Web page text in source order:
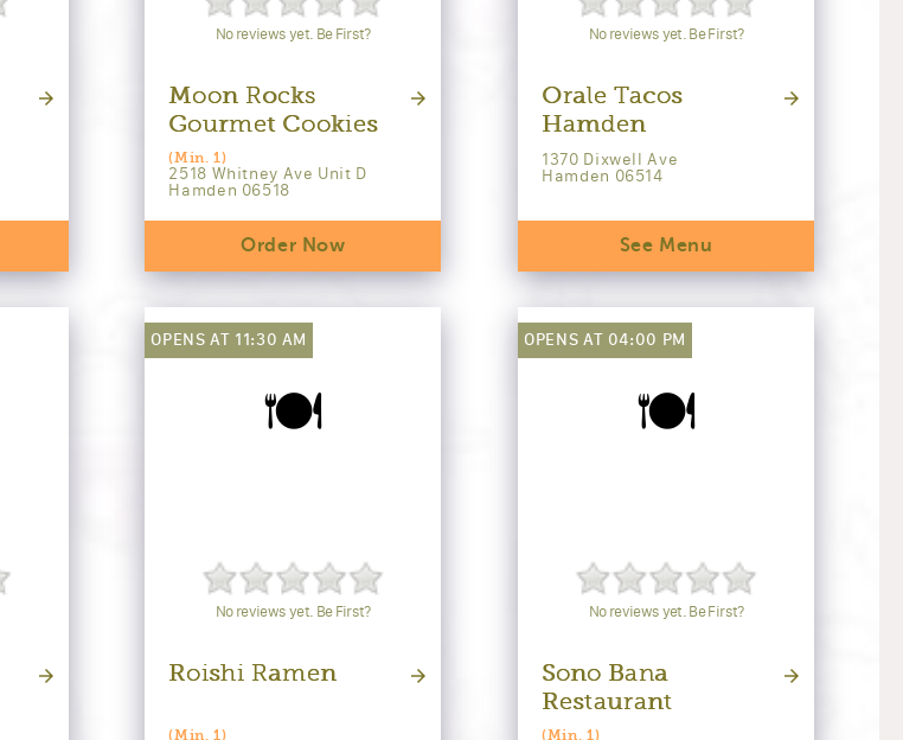
No reviews yet. Be First?
Moon Rocks
Gourmet Cookies
(Min. 1)
2518 Whitney Ave Unit D
Hamden 06518
Order Now
No reviews yet. Be First?
Orale Tacos
Hamden
1370 Dixwell Ave
Hamden 06514
See Menu
🍽️
OPENS AT 11:30 AM
No reviews yet. Be First?
Roishi Ramen
(Min. 1)
🍽️
OPENS AT 04:00 PM
No reviews yet. Be First?
Sono Bana
Restaurant
(Min. 1)